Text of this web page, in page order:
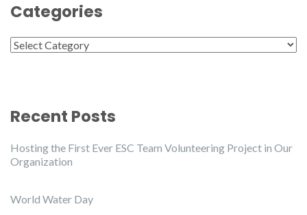
Categories
Categories
Recent Posts
Hosting the First Ever ESC Team Volunteering Project in Our
Organization
World Water Day